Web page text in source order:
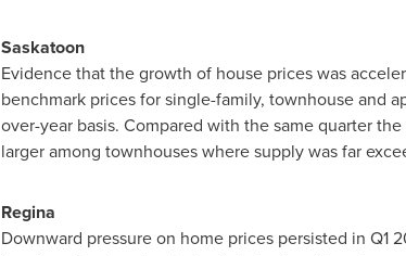
Saskatoon
Evidence that the growth of house prices was
benchmark prices for single-family, townhouse and
over-year basis. Compared with the same quarter
larger among townhouses where supply was far
Regina
Downward pressure on home prices persisted in